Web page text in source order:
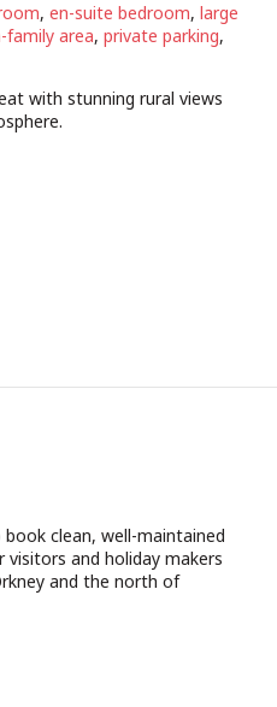
, en-suite bedroom, large
family area, private parking,
with stunning rural views
clean, well-maintained
and holiday makers
and the north of